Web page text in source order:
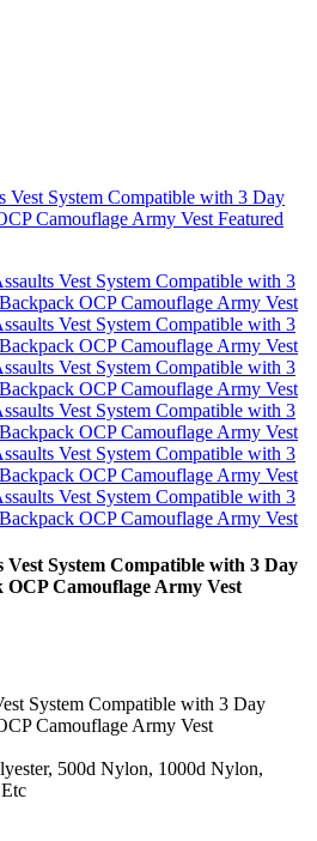
System Compatible with 3 Day
OCP Camouflage Army Vest
System Compatible with 3 Day
Camouflage Army Vest
500d Nylon, 1000d Nylon,